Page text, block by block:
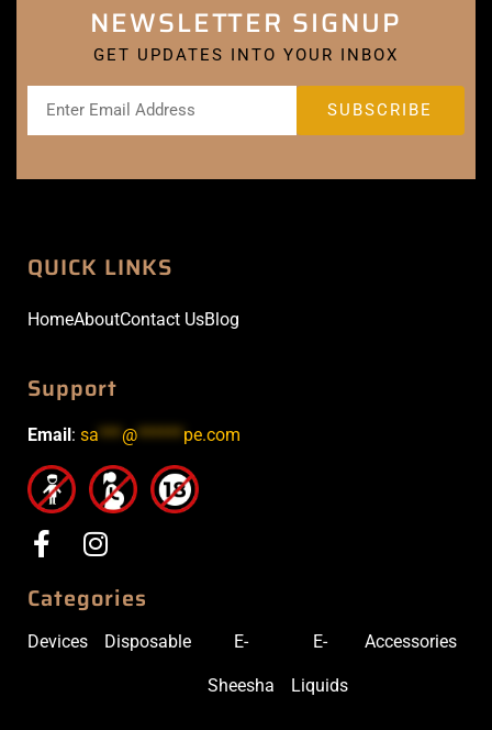
NEWSLETTER SIGNUP
GET UPDATES INTO YOUR INBOX
QUICK LINKS
HomeAboutContact UsBlog
Support
Email: sa *** @****** pe.com
Categories
Devices Disposable E-
Sheesha
E-
Liquids
Accessories